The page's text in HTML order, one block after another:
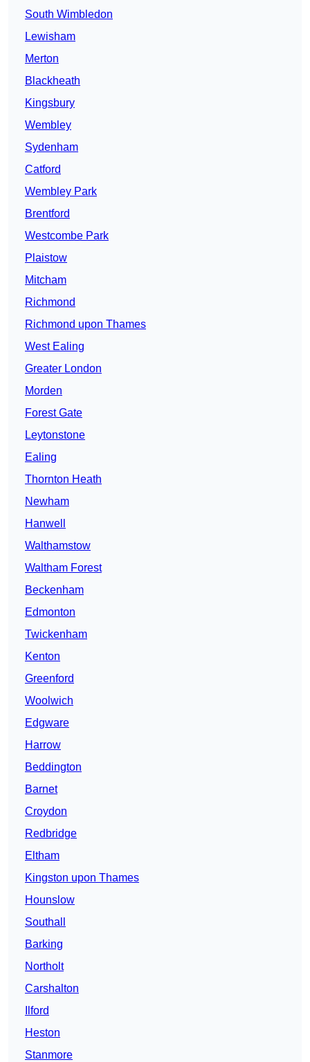
South Wimbledon
Lewisham
Merton
Blackheath
Kingsbury
Wembley
Sydenham
Catford
Wembley Park
Brentford
Westcombe Park
Plaistow
Mitcham
Richmond
Richmond upon Thames
West Ealing
Greater London
Morden
Forest Gate
Leytonstone
Ealing
Thornton Heath
Newham
Hanwell
Walthamstow
Waltham Forest
Beckenham
Edmonton
Twickenham
Kenton
Greenford
Woolwich
Edgware
Harrow
Beddington
Barnet
Croydon
Redbridge
Eltham
Kingston upon Thames
Hounslow
Southall
Barking
Northolt
Carshalton
Ilford
Heston
Stanmore